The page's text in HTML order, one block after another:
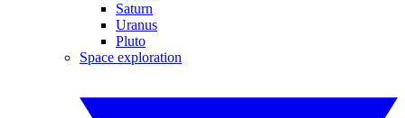
Saturn
Uranus
Pluto
Space exploration